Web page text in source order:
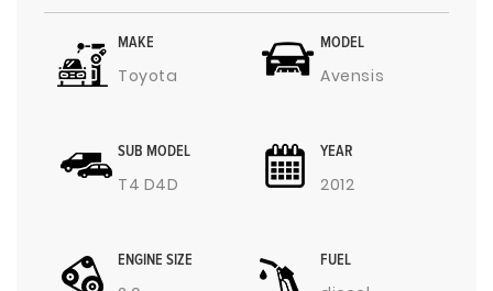
MAKE
Toyota
MODEL
Avensis
SUB MODEL
T4 D4D
YEAR
2012
ENGINE SIZE FUEL